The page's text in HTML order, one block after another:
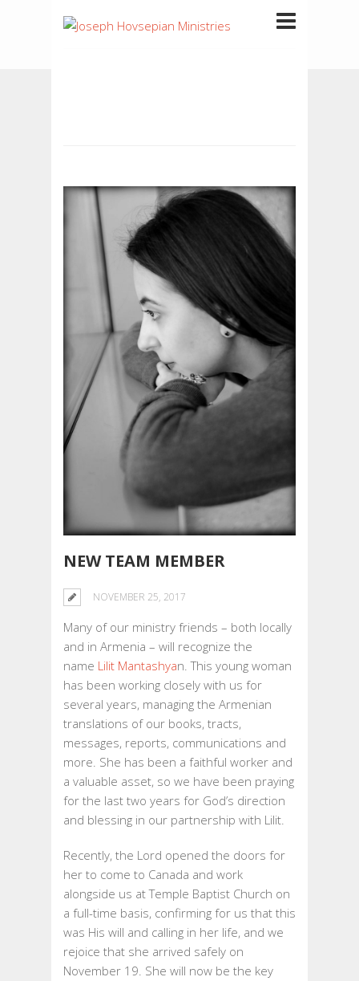
NEW TEAM MEMBER
NOVEMBER 25, 2017
Many of our ministry friends – both locally
and in Armenia – will recognize the
name Lilit Mantashyan. This young woman
has been working closely with us for
several years, managing the Armenian
translations of our books, tracts,
messages, reports, communications and
more. She has been a faithful worker and
a valuable asset, so we have been praying
for the last two years for God’s direction
and blessing in our partnership with Lilit.
Recently, the Lord opened the doors for
her to come to Canada and work
alongside us at Temple Baptist Church on
a full-time basis, confirming for us that this
was His will and calling in her life, and we
rejoice that she arrived safely on
November 19. She will now be the key